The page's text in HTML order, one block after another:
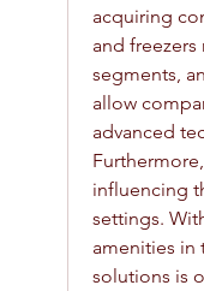
acquiring
and
segments,
allow
advanced
influencing
settings.
amenities in
solutions is